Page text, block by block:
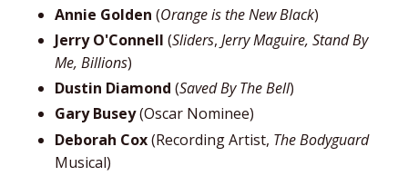
Annie Golden (Orange is the New Black)
Jerry O'Connell (Sliders, Jerry Maguire, Stand By
Me, Billions)
Dustin Diamond (Saved By The Bell)
Gary Busey(Oscar Nominee)
Deborah Cox(Recording Artist, The Bodyguard
Musical)